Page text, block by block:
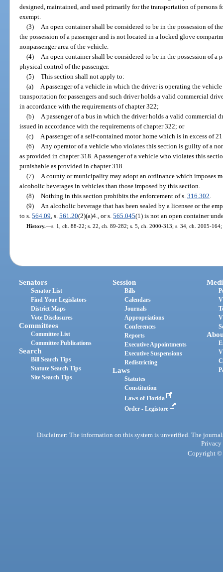
designed, maintained, and used primarily for the transportation of persons
exempt.
(3)
An open container shall be considered to be in the possession of
the possession of a passenger and is not located in a locked glove
nonpassenger area of the vehicle.
(4)
An open container shall be considered to be in the possession of a
physical control of the passenger.
(5) This section shall not apply to:
(a)
A passenger of a vehicle in which the driver is operating the
transportation for passengers and such driver holds a valid commercial
in accordance with the requirements of chapter 322;
(b)
A passenger of a bus in which the driver holds a valid commercial
issued in accordance with the requirements of chapter 322; or
(c)
A passenger of a self-contained motor home which is in excess of
(6)
Any operator of a vehicle who violates this section is guilty of a
as provided in chapter 318. A passenger of a vehicle who violates this
punishable as provided in chapter 318.
(7)
A county or municipality may adopt an ordinance which imposes
alcoholic beverages in vehicles than those imposed by this section.
(8) Nothing in this section prohibits the enforcement of s. 316.302
(9)
An alcoholic beverage that has been sealed by a licensee or the
to s.564.09 , s.561.20(2)(a)4., or s.565.045(1) is not an open container
History.—s. 1, ch. 88-22; s. 22, ch. 89-282; s. 5, ch. 2000-313; s. 34, ch. 2005-
Senators
Senator List
Find Your Legislators
District Maps
Vote Disclosures
Committees
Committee List
Committee Publications
Search
Bill Search Tips
Statute Search Tips
Site Search Tips
Session
Bills
Calendars
Journals
Appropriations
Conferences
Reports
Executive Appointments
Executive Suspensions
Redistricting
Laws
Statutes
Constitution
Laws of Florida
Order - Legistore
Disclaimer: The information on this system is unverified. The
Privacy
Copyright ©